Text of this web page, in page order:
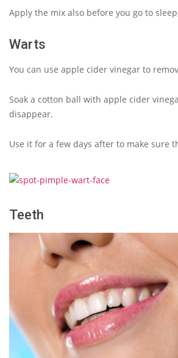
Apply the mix also before you go to
Warts
You can use apple cider vinegar to
Soak a cotton ball with apple cider
disappear.
Use it for a few days after to make sure
Teeth